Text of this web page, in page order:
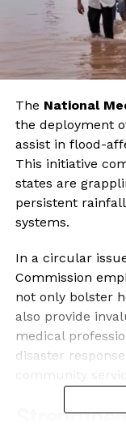
The National
the deployment
assist in flood-
This initiative
states are
persistent
systems.
In a circular
Commission
not only bolster
also provide
medical
disaster